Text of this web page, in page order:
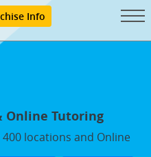
Info
Online Tutoring
locations and Online